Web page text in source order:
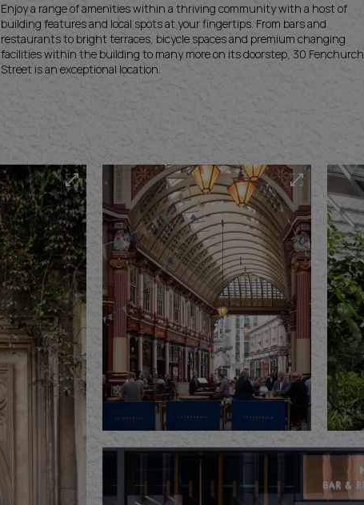
Enjoy a range of amenities within a thriving community with a host of
building features and local spots at your fingertips. From bars and
restaurants to bright terraces, bicycle spaces and premium changing
facilities within the building to many more on its doorstep, 30 Fenchurch
Street is an exceptional location.